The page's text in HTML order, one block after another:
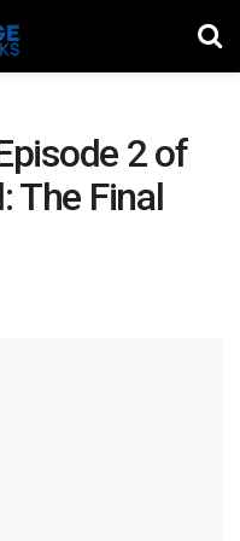
2 of
The Final